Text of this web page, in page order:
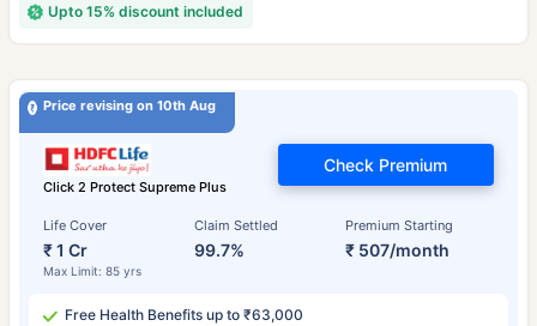
Upto 15% discount included
Price revising on 10th Aug
Click 2 Protect Supreme Plus
Life Cover
₹ 1 Cr
Max Limit: 85 yrs
Claim Settled
99.7%
Premium Starting
₹ 507/month
Check Premium
Free Health Benefits up to ₹63,000